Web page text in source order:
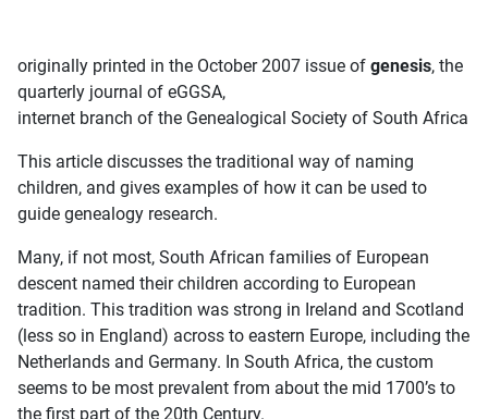
originally printed in the October 2007 issue of genesis, the
quarterly journal of eGGSA,
internet branch of the Genealogical Society of South Africa
This article discusses the traditional way of naming
children, and gives examples of how it can be used to
guide genealogy research.
Many, if not most, South African families of European
descent named their children according to European
tradition. This tradition was strong in Ireland and Scotland
(less so in England) across to eastern Europe, including the
Netherlands and Germany. In South Africa, the custom
seems to be most prevalent from about the mid 1700’s to
the first part of the 20th Century.